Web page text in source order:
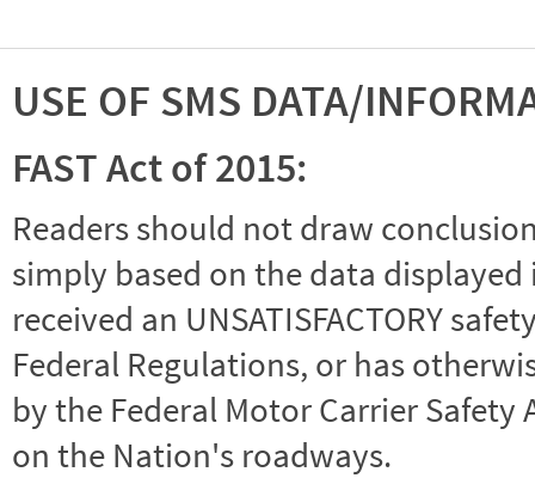
USE OF SMS DATA/
FAST Act of 2015:
Readers should not draw
simply based on the data
received an UNSATISFACTORY
Federal Regulations, or has
by the Federal Motor Carrier
on the Nation's roadways.